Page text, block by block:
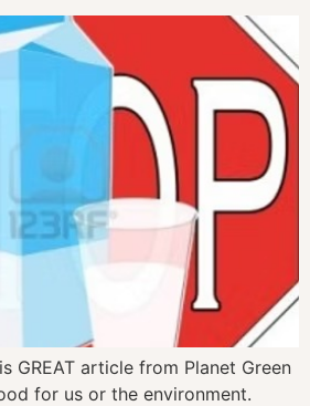
GREAT article from Planet Green
for us or the environment.